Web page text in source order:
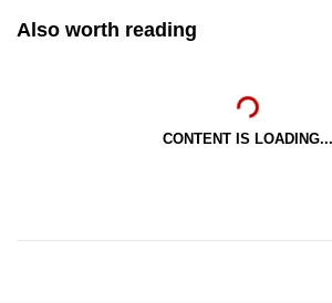
Also worth reading
CONTENT IS LOADING...